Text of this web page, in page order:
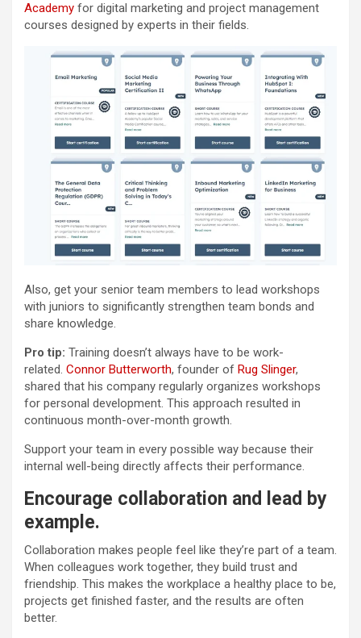
Academy for digital marketing and project management
courses designed by experts in their fields.
Also, get your senior team members to lead workshops
with juniors to significantly strengthen team bonds and
share knowledge.
Pro tip: Training doesn’t always have to be work-
related. Connor Butterworth, founder of Rug Slinger,
shared that his company regularly organizes workshops
for personal development. This approach resulted in
continuous month-over-month growth.
Support your team in every possible way because their
internal well-being directly affects their performance.
Encourage collaboration and lead by
example.
Collaboration makes people feel like they’re part of a team.
When colleagues work together, they build trust and
friendship. This makes the workplace a healthy place to be,
projects get finished faster, and the results are often
better.